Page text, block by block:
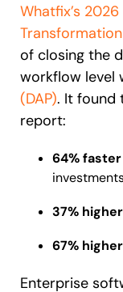
Recent Update
Honored to
Learn more
With Whatfix,
support questions.
Learn more
Looking for different
Whatfix’s
Transformation
of closing the
workflow level
(DAP). It found
report:
64% faster
37% higher
67% higher
Enterprise